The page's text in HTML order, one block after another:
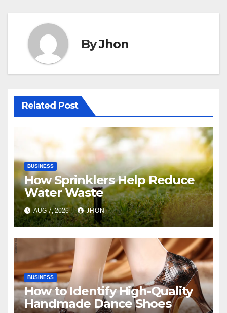
ByJhon
Related Post
BUSINESS
How Sprinklers Help Reduce
Water Waste
AUG 7, 2026 JHON
BUSINESS
How to Identify High-Quality
Handmade Dance Shoes